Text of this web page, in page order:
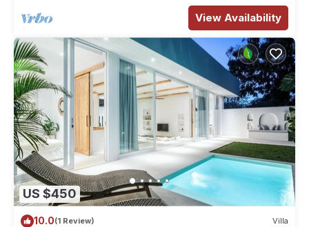
View Availability
US $450
10.0(1 Review) Villa